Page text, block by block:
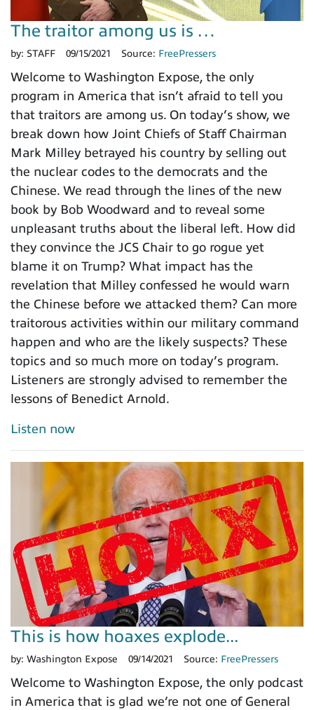
The traitor among us is …
by: STAFF 09/15/2021 Source: FreePressers
Welcome to Washington Expose, the only
program in America that isn’t afraid to tell you
that traitors are among us. On today’s show, we
break down how Joint Chiefs of Staff Chairman
Mark Milley betrayed his country by selling out
the nuclear codes to the democrats and the
Chinese. We read through the lines of the new
book by Bob Woodward and to reveal some
unpleasant truths about the liberal left. How did
they convince the JCS Chair to go rogue yet
blame it on Trump? What impact has the
revelation that Milley confessed he would warn
the Chinese before we attacked them? Can more
traitorous activities within our military command
happen and who are the likely suspects? These
topics and so much more on today’s program.
Listeners are strongly advised to remember the
lessons of Benedict Arnold.
Listen now
This is how hoaxes explode...
by: Washington Expose 09/14/2021 Source: FreePressers
Welcome to Washington Expose, the only podcast
in America that is glad we’re not one of General